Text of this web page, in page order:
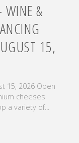
WINE &
15,
15, 2026 Open
cheeses
a variety of...